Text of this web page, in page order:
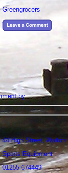
Greengrocers
by
44 High Street, Walton
Sports Equipment
01255 674449